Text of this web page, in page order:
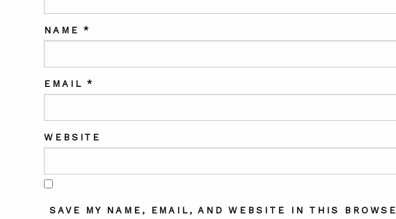
NAME*
EMAIL*
WEBSITE
SAVE MY NAME, EMAIL, AND WEBSITE IN THIS